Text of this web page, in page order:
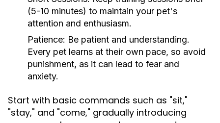
(5-10 minutes) to maintain your pet's
attention and enthusiasm.
Patience: Be patient and understanding.
Every pet learns at their own pace, so avoid
punishment, as it can lead to fear and
anxiety.
Start with basic commands such as "sit,"
"stay," and "come," gradually introducing